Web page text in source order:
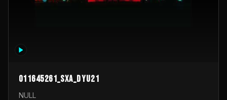
011645261_sxa_dyu21
NULL